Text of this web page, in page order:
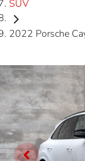
SUV
2022 Porsche